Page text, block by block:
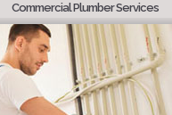
Commercial Plumber Services